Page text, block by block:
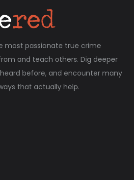
most passionate true crime
and teach others. Dig deeper
before, and encounter many
that actually help.